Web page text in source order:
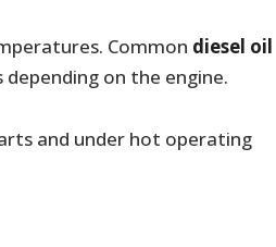
Common diesel oil
on the engine.
and under hot operating